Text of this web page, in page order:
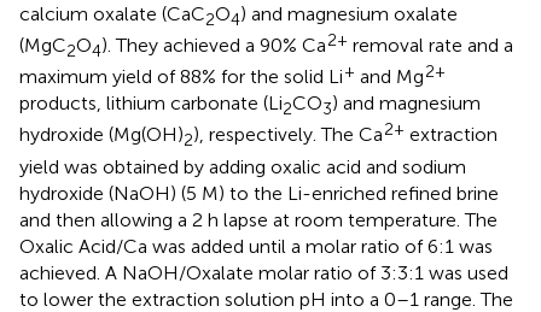
calcium oxalate (CaC2O4) and magnesium oxalate
(MgC2O4). They achieved a 90% Ca2+ removal rate and a
maximum yield of 88% for the solid Li+ and Mg2+
products, lithium carbonate (Li2CO3) and magnesium
hydroxide (Mg(OH)2), respectively. The Ca2+ extraction
yield was obtained by adding oxalic acid and sodium
hydroxide (NaOH) (5 M) to the Li-enriched refined brine
and then allowing a 2 h lapse at room temperature. The
Oxalic Acid/Ca was added until a molar ratio of 6:1 was
achieved. A NaOH/Oxalate molar ratio of 3:3:1 was used
to lower the extraction solution pH into a 0–1 range. The